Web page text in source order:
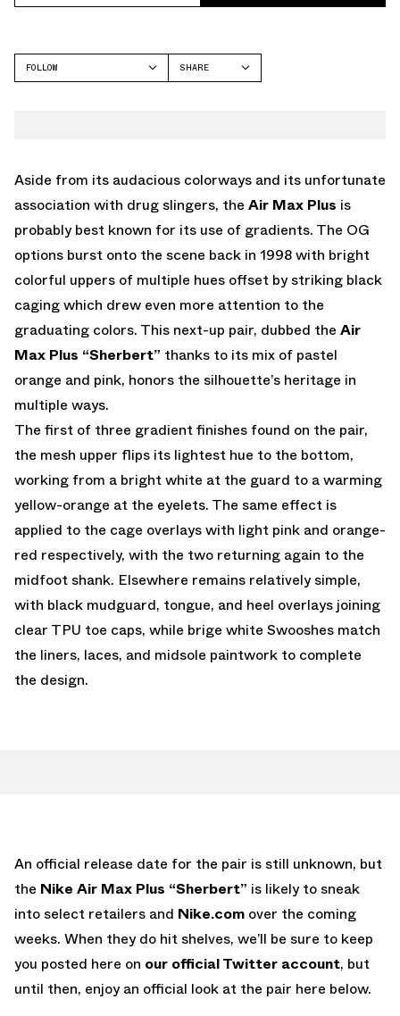
FOLLOW
SHARE
Aside from its audacious colorways and its unfortunate
association with drug slingers, the Air Max Plus is
probably best known for its use of gradients. The OG
options burst onto the scene back in 1998 with bright
colorful uppers of multiple hues offset by striking black
caging which drew even more attention to the
graduating colors. This next-up pair, dubbed the Air
Max Plus “Sherbert” thanks to its mix of pastel
orange and pink, honors the silhouette’s heritage in
multiple ways.
The first of three gradient finishes found on the pair,
the mesh upper flips its lightest hue to the bottom,
working from a bright white at the guard to a warming
yellow-orange at the eyelets. The same effect is
applied to the cage overlays with light pink and orange-
red respectively, with the two returning again to the
midfoot shank. Elsewhere remains relatively simple,
with black mudguard, tongue, and heel overlays joining
clear TPU toe caps, while brige white Swooshes match
the liners, laces, and midsole paintwork to complete
the design.
An official release date for the pair is still unknown, but
the Nike Air Max Plus “Sherbert” is likely to sneak
into select retailers and Nike.com over the coming
weeks. When they do hit shelves, we’ll be sure to keep
you posted here on our official Twitter account, but
until then, enjoy an official look at the pair here below.